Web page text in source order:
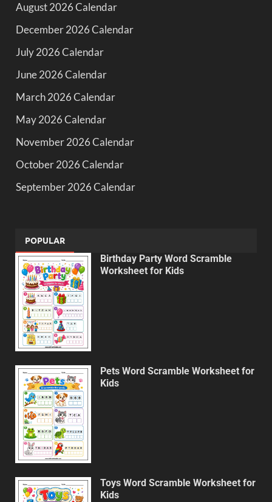
August 2026 Calendar
December 2026 Calendar
July 2026 Calendar
June 2026 Calendar
March 2026 Calendar
May 2026 Calendar
November 2026 Calendar
October 2026 Calendar
September 2026 Calendar
POPULAR
Birthday Party Word Scramble
Worksheet for Kids
Pets Word Scramble Worksheet for
Kids
Toys Word Scramble Worksheet for
Kids